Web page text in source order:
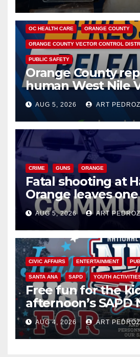
DISEASE HEALTH AND MEDICAL
OC HEALTH CARE ORANGE COUNTY
ORANGE COUNTY VECTOR CONTROL
PUBLIC SAFETY
Orange County
human West Nile
of 2026: what you
know
AUG 5, 2026 ART
CRIME GUNS ORANGE
Fatal shooting at
Orange leaves
suspect arrested
AUG 5, 2026 ART
CIVIC AFFAIRS ENTERTAINMENT
SANTA ANA SAPD YOUTH
Free fun for the
afternoon’s SAPD
Night Out at
AUG 4, 2026 ART